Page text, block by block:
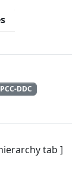
DDC
tab ]